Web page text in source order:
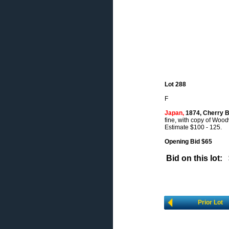
Lot 288
F
Japan, 1874, Cherry
fine, with copy of
Estimate $100 - 125.
Opening Bid $65
Bid on this lot:
Prior Lot